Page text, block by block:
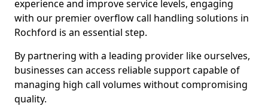
experience and improve service levels, engaging
with our premier overflow call handling solutions in
Rochford is an essential step.
By partnering with a leading provider like ourselves,
businesses can access reliable support capable of
managing high call volumes without compromising
quality.